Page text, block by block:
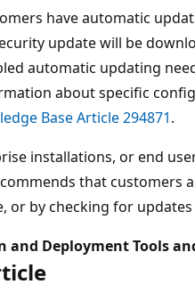
have automatic
update will be
automatic updating
about specific
Base Article 294871.
installations, or end
that customers
or by checking for
and Deployment Tools